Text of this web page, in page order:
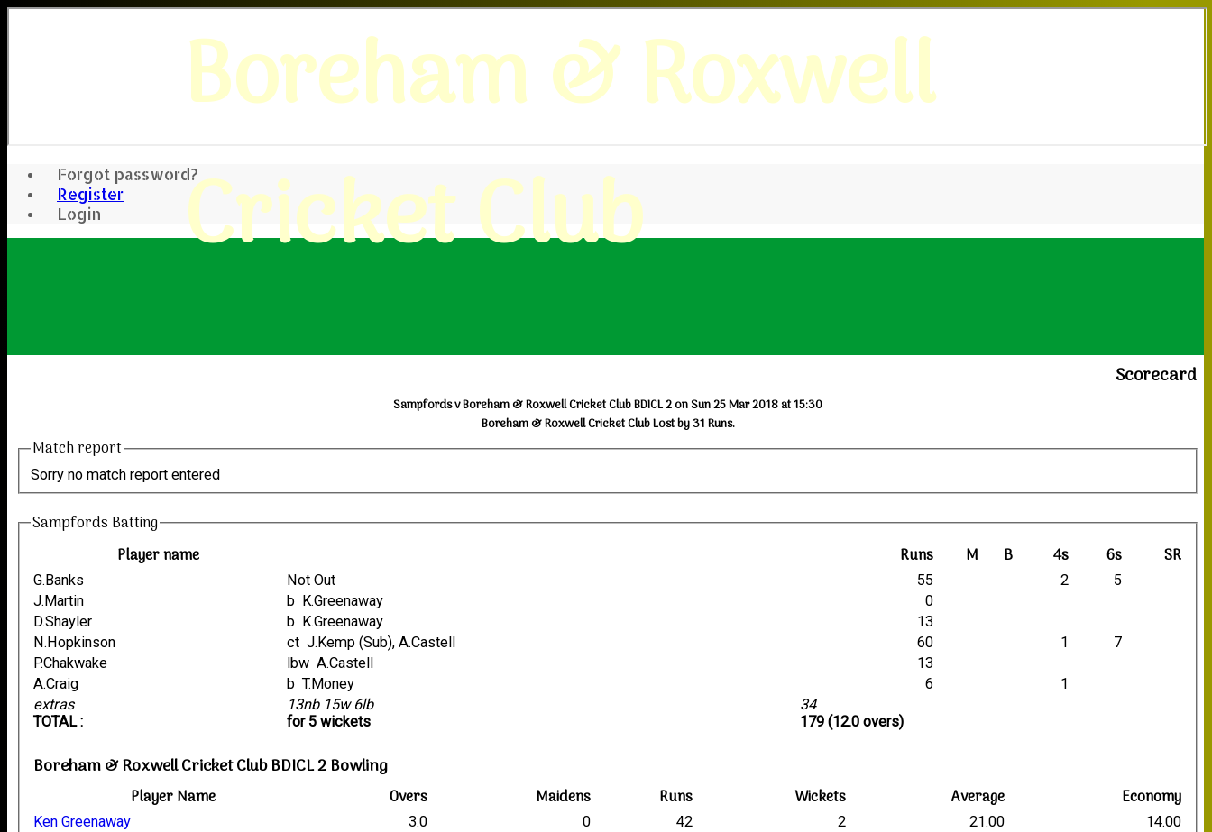
Forgot password?
Register
Login
Boreham & Roxwell
Cricket Club
Scorecard
Sampfords v Boreham & Roxwell Cricket Club BDICL 2 on Sun 25 Mar 2018 at 15:30
Boreham & Roxwell Cricket Club Lost by 31 Runs.
Match report
Sorry no match report entered
Sampfords Batting
Player name
Runs M B 4s 6s SR
extras
TOTAL :
13nb 15w 6lb
for 5 wickets
34
179 (12.0 overs)
G.Banks Not Out 55 2
5
J.Martin
b K.Greenaway
0
D.Shayler
b K.Greenaway
13
N.Hopkinson
ct J.Kemp (Sub), A.Castell 60 1
7
P.Chakwake
lbw A.Castell
13
A.Craig
b T.Money 6 1
Boreham & Roxwell Cricket Club BDICL 2 Bowling
Player Name Overs Maidens Runs Wickets Average Economy
Ken Greenaway 3.0 0 42 2 21.00
14.00